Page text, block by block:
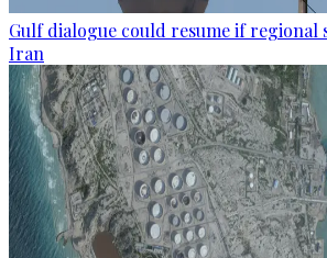
Gulf dialogue could resume if
Iran